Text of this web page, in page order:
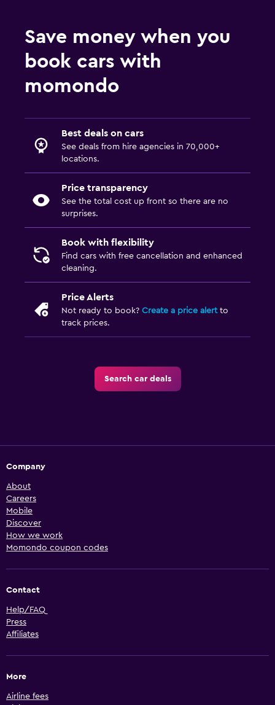
Save money when you
book cars with
momondo
Best deals on cars
See deals from hire agencies in 70,000+
locations.
Price transparency
See the total cost up front so there are no
surprises.
Book with flexibility
Find cars with free cancellation and enhanced
cleaning.
Price Alerts
Not ready to book? Create a price alertto
track prices.
Search car deals
Company
About
Careers
Mobile
Discover
How we work
Momondo coupon codes
Contact
Help/FAQ
Press
Affiliates
More
Airline fees